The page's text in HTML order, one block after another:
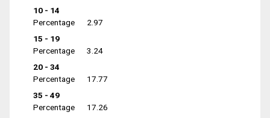
10 - 14
Percentage
2.97
15 - 19
Percentage
3.24
20 - 34
Percentage
17.77
35 - 49
Percentage
17.26